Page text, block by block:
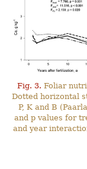
Fig. 3. Foliar
Dotted horizontal
P, K and B
and p values for
and year